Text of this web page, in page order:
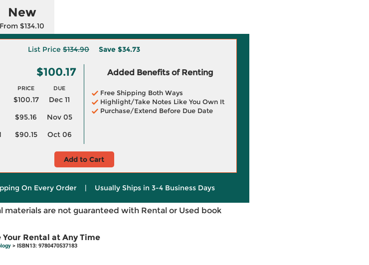
New
From $134.10
List Price $134.90 Save $34.73
$100.17
PRICE DUE
$100.17
Dec 11
$95.16
Nov 05
$90.15 Oct 06
Added Benefits of Renting
Free Shipping Both Ways
Highlight/Take Notes Like You Own It
Purchase/Extend Before Due Date
Add to Cart
On Every Order | Usually Ships in 3-4 Business Days
materials are not guaranteed with Rental or Used book
Your Rental at Any Time
> ISBN13: 9780470537183